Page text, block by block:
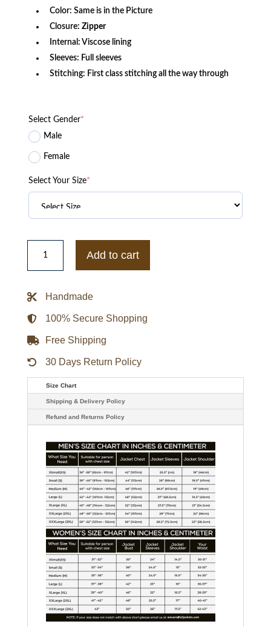
Color: Same is in the Picture
Closure: Zipper
Internal: Viscose lining
Sleeves: Full sleeves
Stitching: First class stitching all the way through
Select Gender*
Male
Female
Select Your Size*
MI6
Rebecca
Black
Jacket
Add to cart
Handmade
100% Secure Shopping
Free Shipping
30 Days Return Policy
Size Chart
Shipping & Delivery Policy
Refund and Returns Policy